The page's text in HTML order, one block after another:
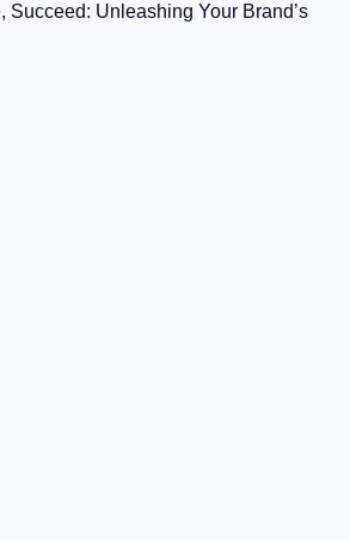
Succeed: Unleashing Your Brand’s